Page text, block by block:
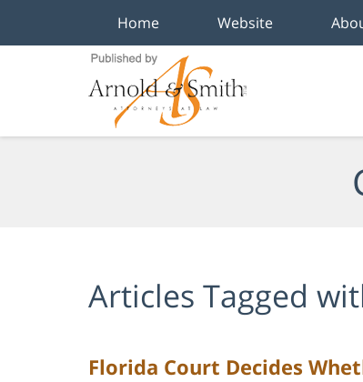
Home Website
Articles Tagged
Florida Court Decides